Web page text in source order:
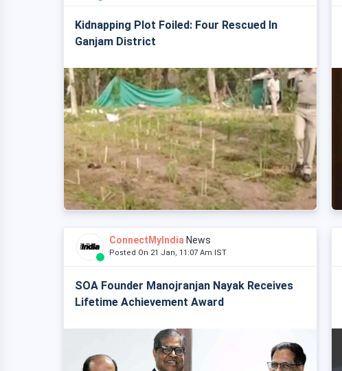
Kidnapping Plot Foiled: Four Rescued In
Ganjam District
ConnectMyIndia News
Posted On 21 Jan, 11:07 Am IST
SOA Founder Manojranjan Nayak Receives
Lifetime Achievement Award